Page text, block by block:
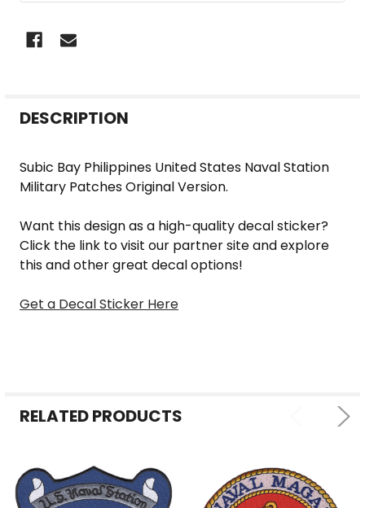
BOUGHT
ADD
SELECTED
DESCRIPTION
Subic Bay Philippines United States Naval Station
Military Patches Original Version.
Want this design as a high-quality decal sticker?
Click the link to visit our partner site and explore
this and other great decal options!
Get a Decal Sticker Here
RELATED PRODUCTS